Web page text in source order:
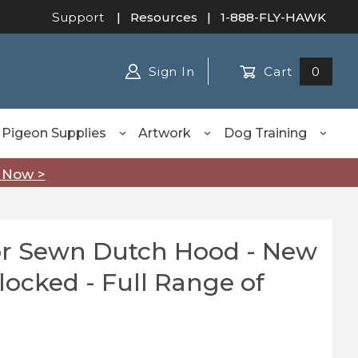
Support | Resources | 1-888-FLY-HAWK
Sign In Cart 0
Pigeon Supplies Artwork Dog Training
>
Dutch Hood - New Millennium Blocked - Full
Sewn Dutch Hood - New
- Full Range of